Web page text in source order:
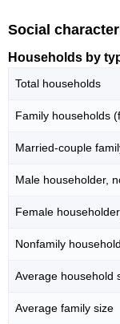
Social
Households by
Total households
Family households
Married-couple
Male householder,
Female
Nonfamily
Average household
Average family size